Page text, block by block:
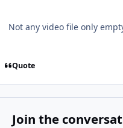
Not any video file only
Quote
Join the